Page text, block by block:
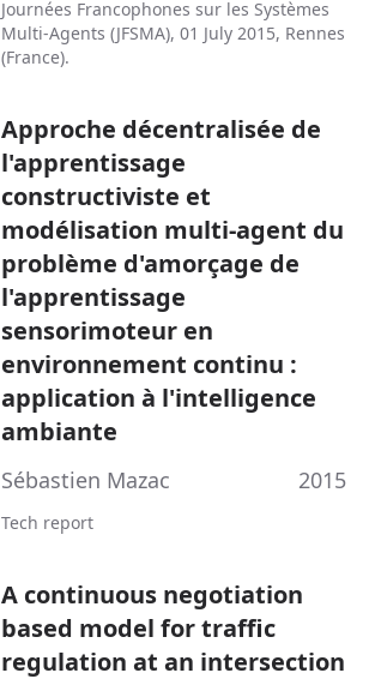
Journées Francophones sur les Systèmes
Multi-Agents (JFSMA), 01 July 2015, Rennes
(France).
Approche décentralisée de
l'apprentissage
constructiviste et
modélisation multi-agent du
problème d'amorçage de
l'apprentissage
sensorimoteur en
environnement continu :
application à l'intelligence
ambiante
Sébastien Mazac 2015
Tech report
A continuous negotiation
based model for traffic
regulation at an intersection